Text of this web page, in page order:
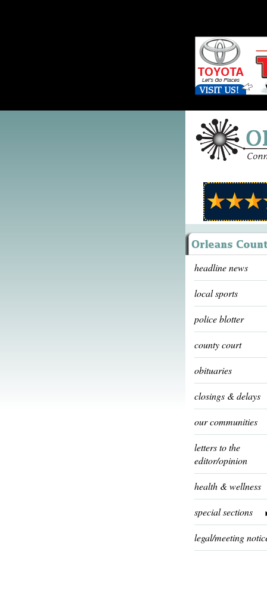
headline news
local sports
police blotter
county court
obituaries
closings & delays
our communities
letters to the
editor/opinion
health & wellness
special sections
legal/meeting